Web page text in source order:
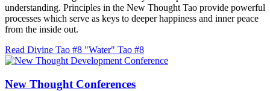
understanding. Principles in the New Thought Tao provide powerful
processes which serve as keys to deeper happiness and inner peace
from the inside out.
Read Divine Tao #8 "Water" Tao #8
New Thought Conferences